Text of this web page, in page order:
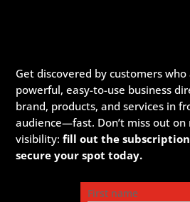
Get discovered by customers
powerful, easy-to-use business
brand, products, and services in
audience—fast. Don’t miss out on
visibility:fill out the
secure your spot today.
First name